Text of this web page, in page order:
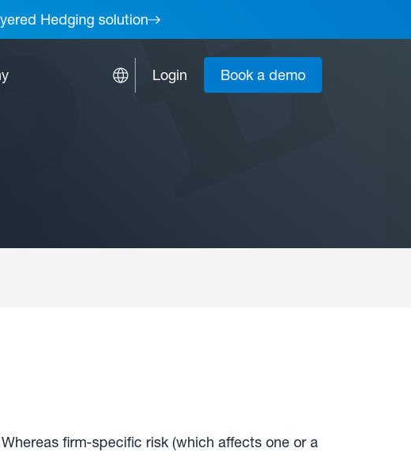
Hedging solution
Login Book a demo
firm-specific risk (which affects one or a